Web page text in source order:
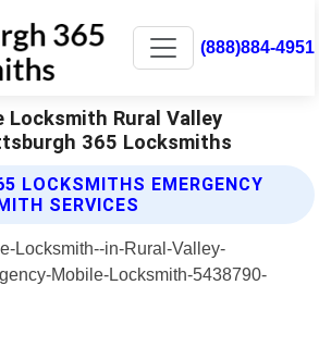
(888)884-4951
Locksmith Rural Valley
365 Locksmiths
LOCKSMITHS EMERGENCY
SERVICES